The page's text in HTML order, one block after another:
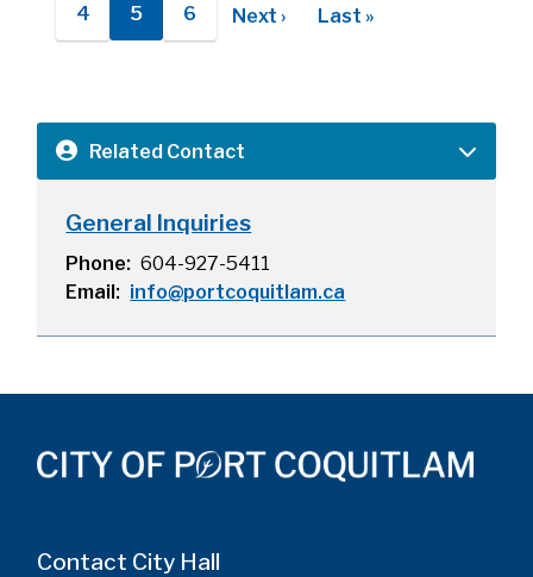
Related Contact
General Inquiries
Phone
604-927-5411
Email
info@portcoquitlam.ca
Page
4
Current
5
Page
6
Next
Next ›
Last
Last »
Contact City Hall